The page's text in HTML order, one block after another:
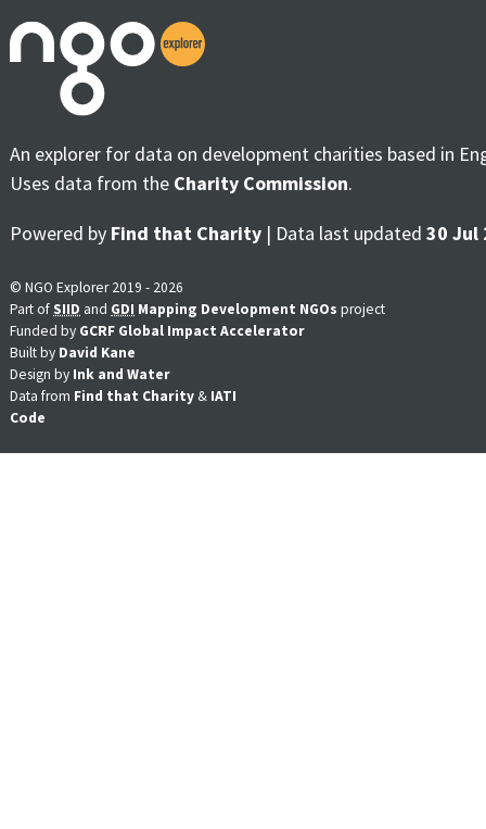
An explorer for data on development charities based in
Uses data from the Charity Commission.
Powered by Find that Charity | Data last updated 30 Jul
© NGO Explorer 2019 - 2026
Part ofSIID and GDI Mapping Development NGOs project
Funded by GCRF Global Impact Accelerator
Built by David Kane
Design by Ink and Water
Data from Find that Charity & IATI
Code